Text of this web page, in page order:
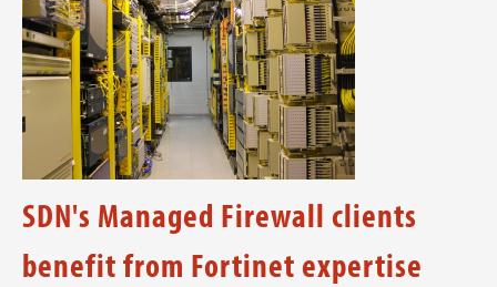
SDN's Managed Firewall clients
benefit from Fortinet expertise